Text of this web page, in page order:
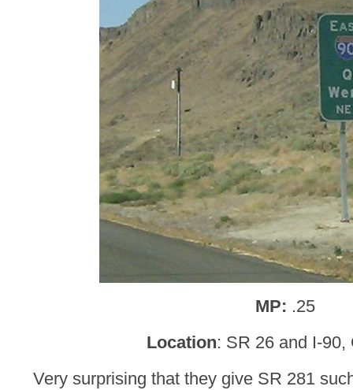
MP: .25
Location: SR 26 and I-90,
Very surprising that they give SR 281